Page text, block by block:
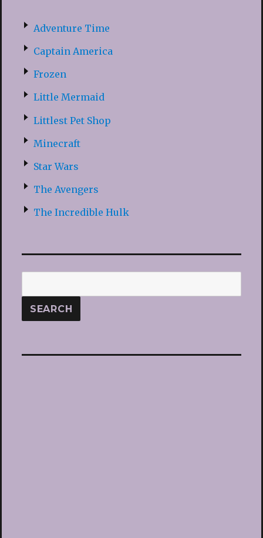
Adventure Time
Captain America
Frozen
Little Mermaid
Littlest Pet Shop
Minecraft
Star Wars
The Avengers
The Incredible Hulk